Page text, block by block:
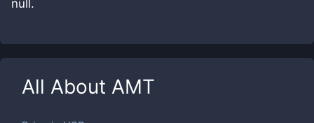
null.
All About AMT